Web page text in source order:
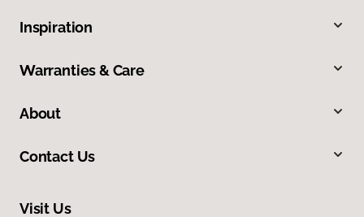
Inspiration
Warranties & Care
About
Contact Us
Visit Us